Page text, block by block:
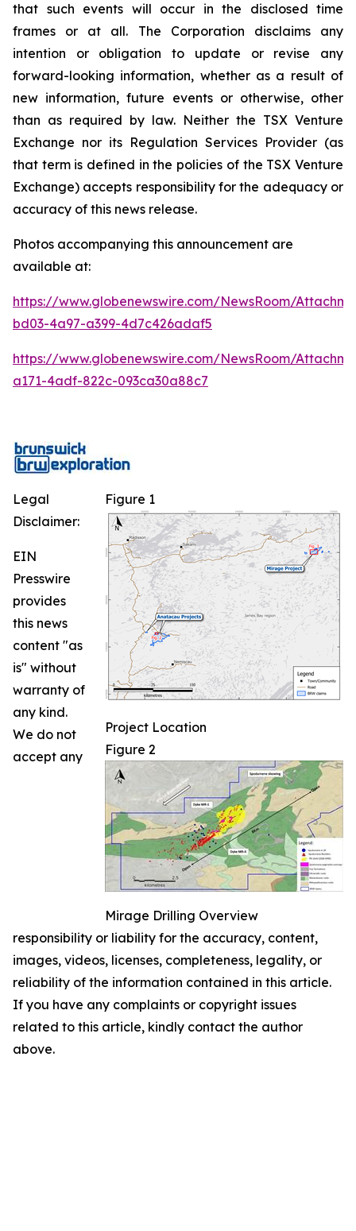
that such events will occur in the disclosed time
frames or at all. The Corporation disclaims any
intention or obligation to update or revise any
forward-looking information, whether as a result of
new information, future events or otherwise, other
than as required by law. Neither the TSX Venture
Exchange nor its Regulation Services Provider (as
that term is defined in the policies of the TSX Venture
Exchange) accepts responsibility for the adequacy or
accuracy of this news release.
Photos accompanying this announcement are
available at:
https://www.globenewswire.com/NewsRoom/
bd03-4a97-a399-4d7c426adaf5
https://www.globenewswire.com/NewsRoom/
a171-4adf-822c-093ca30a88c7
Figure 1
Project Location
Figure 2
Mirage Drilling Overview
Legal
Disclaimer:
EIN
Presswire
provides
this news
content "as
is" without
warranty of
any kind.
We do not
accept any
responsibility or liability for the accuracy, content,
images, videos, licenses, completeness, legality, or
reliability of the information contained in this article.
If you have any complaints or copyright issues
related to this article, kindly contact the author
above.